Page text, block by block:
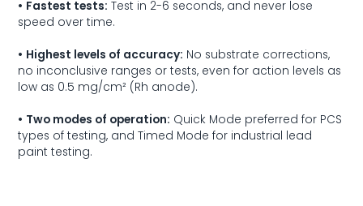
• Fastest tests: Test in 2-6 seconds, and never lose
speed over time.
• Highest levels of accuracy: No substrate corrections,
no inconclusive ranges or tests, even for action levels as
low as 0.5 mg/cm² (Rh anode).
• Two modes of operation: Quick Mode preferred for PCS
types of testing, and Timed Mode for industrial lead
paint testing.